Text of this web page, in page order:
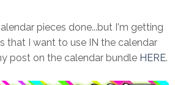
pieces done...but I'm getting
that I want to use IN the calendar
post on the calendar bundle HERE.